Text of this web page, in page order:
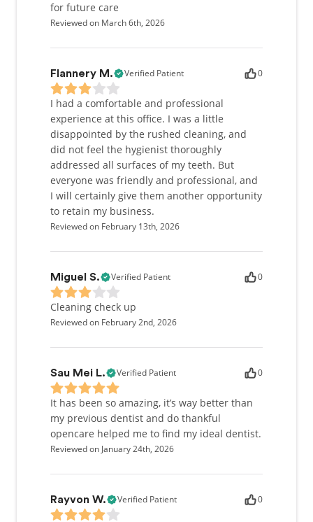
for future care
Reviewed on March 6th, 2026
Flannery M. Verified Patient 0
I had a comfortable and professional
experience at this office. I was a little
disappointed by the rushed cleaning, and
did not feel the hygienist thoroughly
addressed all surfaces of my teeth. But
everyone was friendly and professional, and
I will certainly give them another opportunity
to retain my business.
Reviewed on February 13th, 2026
Miguel S. Verified Patient 0
Cleaning check up
Reviewed on February 2nd, 2026
Sau Mei L. Verified Patient 0
It has been so amazing, it’s way better than
my previous dentist and do thankful
opencare helped me to find my ideal dentist.
Reviewed on January 24th, 2026
Rayvon W. Verified Patient 0